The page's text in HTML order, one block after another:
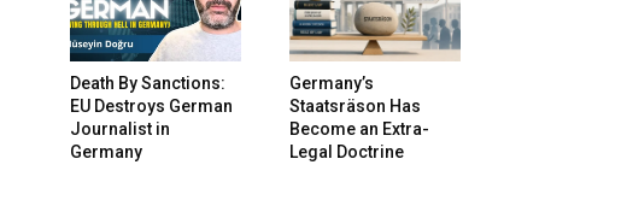
Death By Sanctions:
EU Destroys German
Journalist in
Germany
Germany’s
Staatsräson Has
Become an Extra-
Legal Doctrine